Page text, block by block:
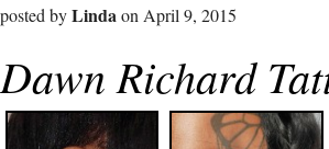
posted byLindaon April 9, 2015
Dawn Richard